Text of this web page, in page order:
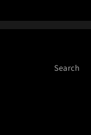
Search